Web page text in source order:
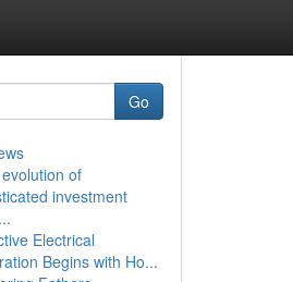
Go
of
investment
Electrical
Begins with Ho...